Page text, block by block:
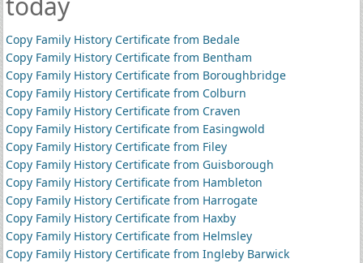
Copy Family History Certificate from Bedale
Copy Family History Certificate from Bentham
Copy Family History Certificate from Boroughbridge
Copy Family History Certificate from Colburn
Copy Family History Certificate from Craven
Copy Family History Certificate from Easingwold
Copy Family History Certificate from Filey
Copy Family History Certificate from Guisborough
Copy Family History Certificate from Hambleton
Copy Family History Certificate from Harrogate
Copy Family History Certificate from Haxby
Copy Family History Certificate from Helmsley
Copy Family History Certificate from Ingleby Barwick